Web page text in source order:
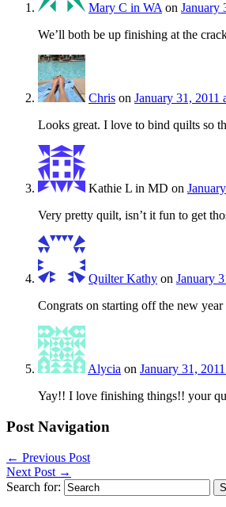
Mary C in WA on January
We’ll both be up finishing at the
Chris on January 31, 2011
Looks great. I love to bind quilts so
Kathie L in MD on
Very pretty quilt, isn’t it fun to get
Quilter Kathy on January
Congrats on starting off the new
Alycia on January 31,
Yay!! I love finishing things!! your
Post Navigation
← Previous Post
Next Post →
Search for: